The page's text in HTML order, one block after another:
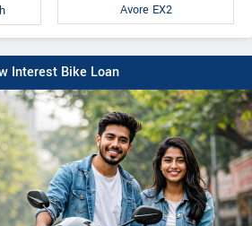
Avore EX2
Interest Bike Loan